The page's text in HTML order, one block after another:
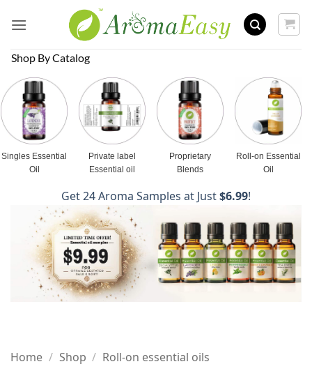
Shop By Catalog
Singles Essential
Oil
Private label
Essential oil
Proprietary
Blends
Roll-on Essential
Oil
Get 24 Aroma Samples at Just$6.99!
Home / Shop / Roll-on essential oils